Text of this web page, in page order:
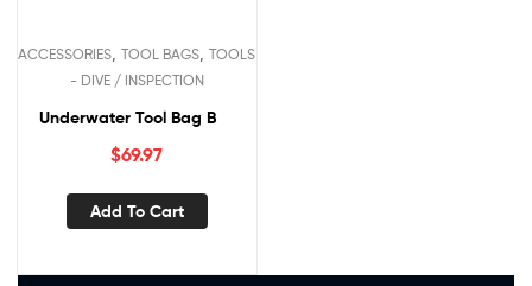
ACCESSORIES ,TOOL BAGS ,TOOLS
- DIVE / INSPECTION
Underwater Tool Bag B
$69.97
Add To Cart